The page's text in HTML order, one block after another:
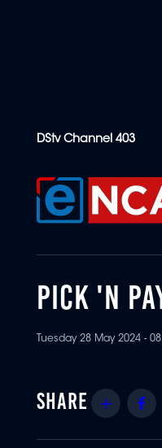
content
DStv Channel 403
PICK 'N
Tuesday 28 May 2024 -
Share